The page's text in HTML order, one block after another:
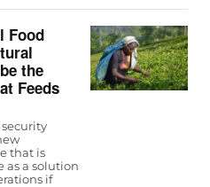
Food
the
Feeds
that is
as a solution
if